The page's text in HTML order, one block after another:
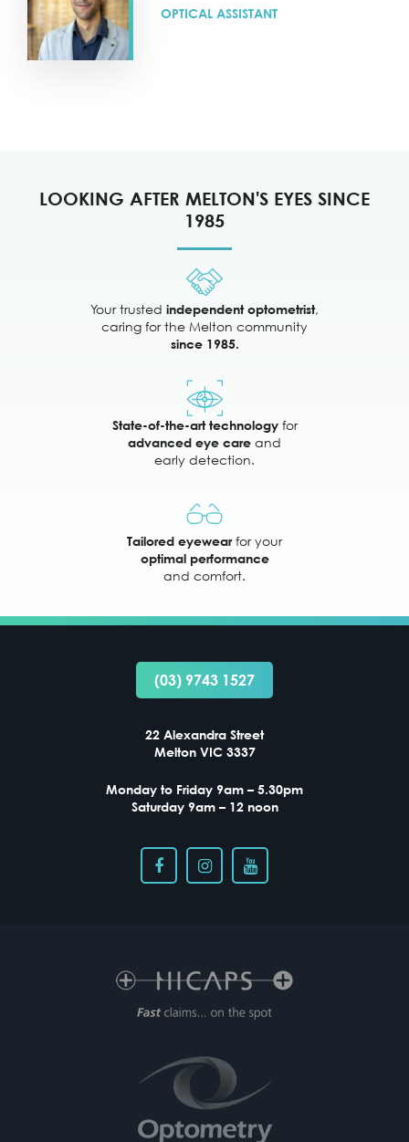
OPTICAL ASSISTANT
LOOKING AFTER MELTON'S EYES SINCE
1985
Your trusted independent optometrist,
caring for the Melton community
since 1985.
State-of-the-art technologyfor
advanced eye care and
early detection.
Tailored eyewearfor your
optimal performance
and comfort.
(03) 9743 1527
22 Alexandra Street
Melton VIC 3337
Monday to Friday 9am – 5.30pm
Saturday 9am – 12 noon